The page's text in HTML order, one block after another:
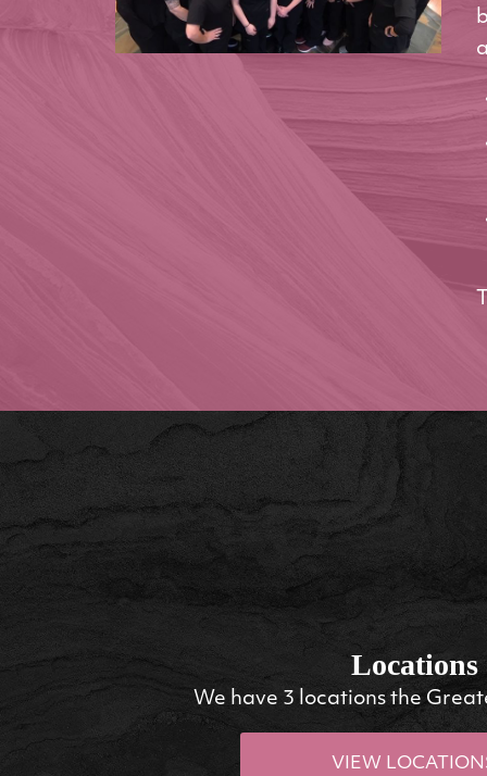
Locations
We have 3 locations the
VIEW